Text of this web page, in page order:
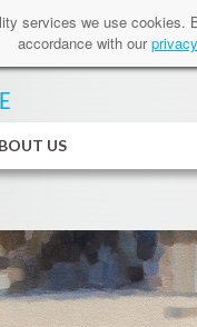
services we use cookies.
accordance with our
US